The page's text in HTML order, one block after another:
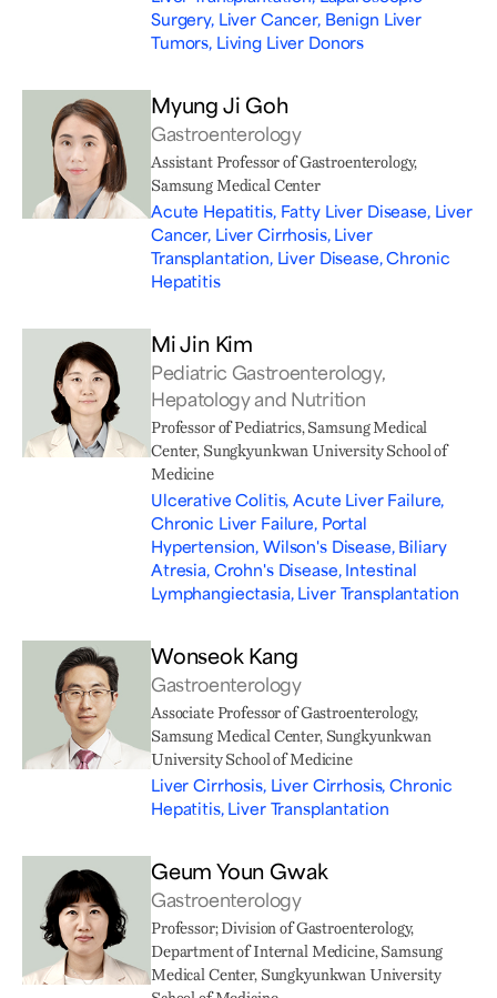
Surgery, Liver Cancer, Benign Liver
Tumors, Living Liver Donors
Myung Ji Goh
Gastroenterology
Assistant Professor of Gastroenterology,
Samsung Medical Center
Acute Hepatitis, Fatty Liver Disease, Liver
Cancer, Liver Cirrhosis, Liver
Transplantation, Liver Disease, Chronic
Hepatitis
Mi Jin Kim
Pediatric Gastroenterology,
Hepatology and Nutrition
Professor of Pediatrics, Samsung Medical
Center, Sungkyunkwan University School of
Medicine
Ulcerative Colitis, Acute Liver Failure,
Chronic Liver Failure, Portal
Hypertension, Wilson's Disease, Biliary
Atresia, Crohn's Disease, Intestinal
Lymphangiectasia, Liver Transplantation
Wonseok Kang
Gastroenterology
Associate Professor of Gastroenterology,
Samsung Medical Center, Sungkyunkwan
University School of Medicine
Liver Cirrhosis, Liver Cirrhosis, Chronic
Hepatitis, Liver Transplantation
Geum Youn Gwak
Gastroenterology
Professor; Division of Gastroenterology,
Department of Internal Medicine, Samsung
Medical Center, Sungkyunkwan University